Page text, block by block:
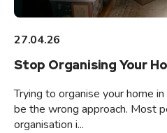
27.04.26
Stop Organising Your
Trying to organise your home
be the wrong approach. Most
organisation i...